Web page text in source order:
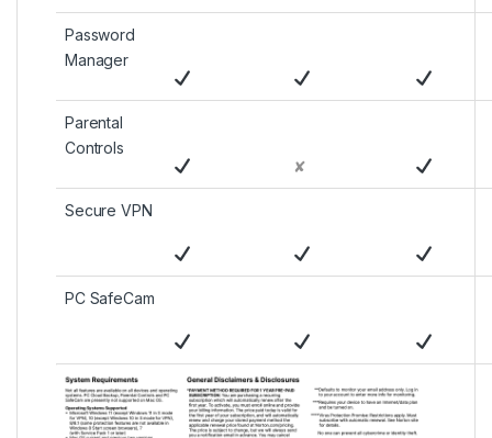
Password
Manager
Parental
Controls
✘
Secure VPN
PC SafeCam